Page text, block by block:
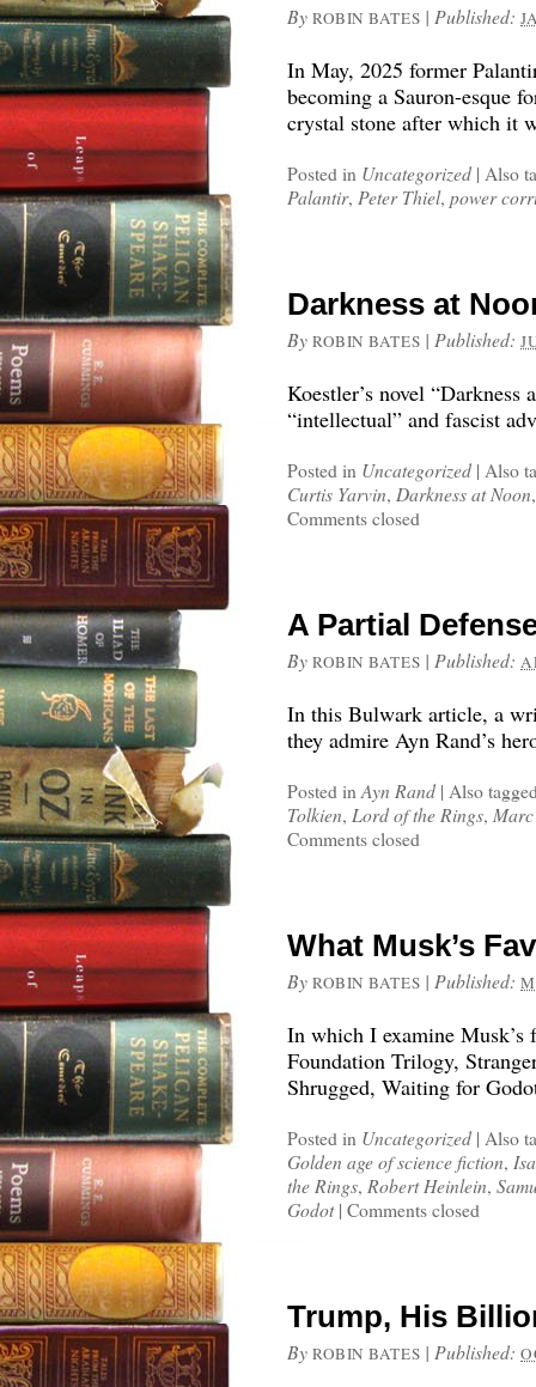
By ROBIN BATES | Published:
In May, 2025 former
becoming a Sauron-esque
crystal stone after which it
Posted in Uncategorized | Also
Palantir, Peter Thiel, power
Darkness at
By ROBIN BATES | Published:
Koestler’s novel
“intellectual” and fascist
Posted in Uncategorized | Also
Curtis Yarvin, Darkness at Noon
Comments closed
A Partial
By ROBIN BATES | Published:
In this Bulwark article, a
they admire Ayn Rand’s
Posted in Ayn Rand | Also
Tolkien, Lord of the Rings,
Comments closed
What Musk’s
By ROBIN BATES | Published:
In which I examine Musk’s
Foundation Trilogy,
Shrugged, Waiting for
Posted in Uncategorized | Also
Golden age of science fiction,
the Rings, Robert Heinlein,
Godot | Comments closed
Trump, His
By ROBIN BATES | Published: